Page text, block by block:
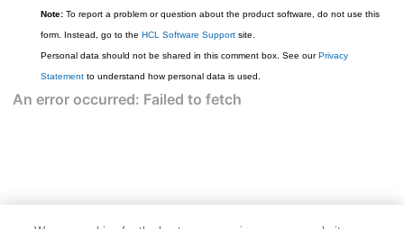
Note: To report a problem or question about the product software, do not use this
form. Instead, go to the HCL Software Support site.
Personal data should not be shared in this comment box. See our Privacy
Statement to understand how personal data is used.